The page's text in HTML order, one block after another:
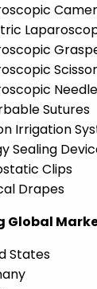
Sutures
Irrigation
Sealing
Clips
Drapes
Global
States